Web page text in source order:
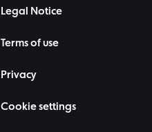
Legal Notice
Terms of use
Privacy
Cookie settings